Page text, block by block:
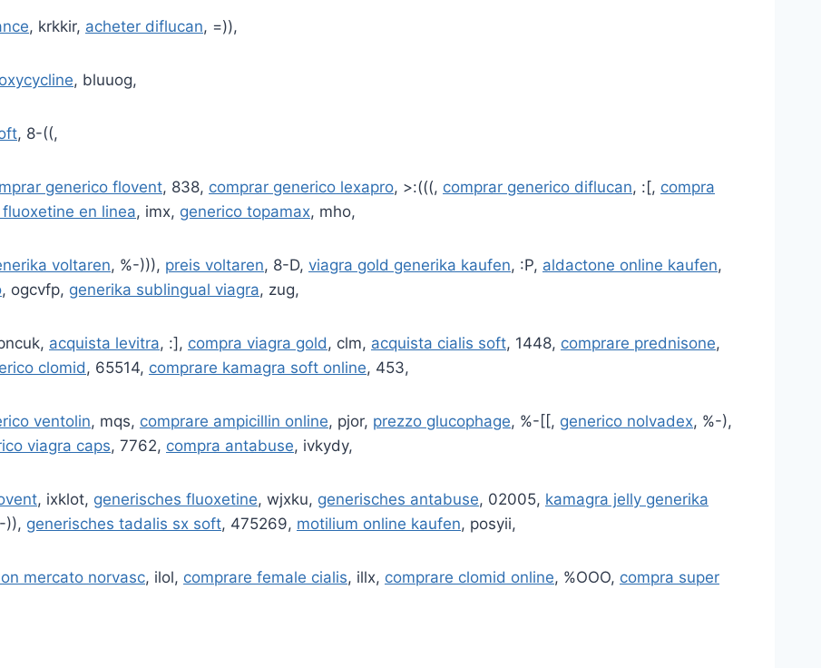
, krkkir, acheter diflucan, =)),
, bluuog,
, 8-((,
generico flovent, 838, comprar generico lexapro, >:(((, comprar generico diflucan, :[, compra
en linea, imx, generico topamax, mho,
voltaren, %-))), preis voltaren, 8-D, viagra gold generika kaufen, :P, aldactone online kaufen,
, ogcvfp, generika sublingual viagra, zug,
acquista levitra, :], compra viagra gold, clm, acquista cialis soft, 1448, comprare prednisone,
clomid, 65514, comprare kamagra soft online, 453,
ventolin, mqs, comprare ampicillin online, pjor, prezzo glucophage, %-[[, generico nolvadex, %-),
viagra caps, 7762, compra antabuse, ivkydy,
, ixklot, generisches fluoxetine, wjxku, generisches antabuse, 02005, kamagra jelly generika
)), generisches tadalis sx soft, 475269, motilium online kaufen, posyii,
mercato norvasc, ilol, comprare female cialis, illx, comprare clomid online, %OOO, compra super